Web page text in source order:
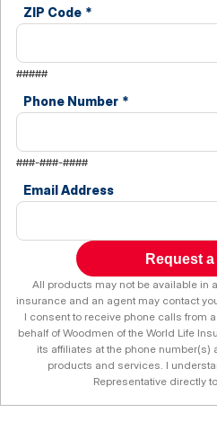
ZIP Code *
#####
Phone Number *
###-###-####
Email Address
Request
All products may not be available in
insurance and an agent may contact
I consent to receive phone calls from
behalf of Woodmen of the World Life
its affiliates at the phone number(s)
products and services. I
Representative directly